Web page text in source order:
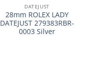
DATEJUST
28mm ROLEX LADY
DATEJUST 279383RBR-
0003 Silver